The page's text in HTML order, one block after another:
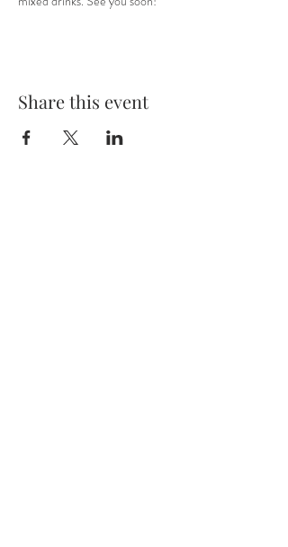
Share this event